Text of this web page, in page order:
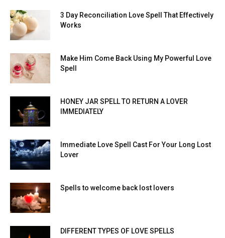
3 Day Reconciliation Love Spell That Effectively
Works
Make Him Come Back Using My Powerful Love
Spell
HONEY JAR SPELL TO RETURN A LOVER
IMMEDIATELY
Immediate Love Spell Cast For Your Long Lost
Lover
Spells to welcome back lost lovers
DIFFERENT TYPES OF LOVE SPELLS